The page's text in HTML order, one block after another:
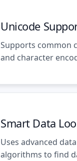
Unicode
Supports common
and character
Smart Data
Uses advanced
algorithms to find